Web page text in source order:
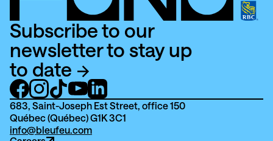
Subscribe to our
newsletter to stay up
to date
683, Saint-Joseph Est Street, office 150
Québec (Québec) G1K 3C1
info@bleufeu.com